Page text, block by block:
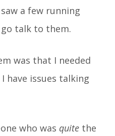
a few running
talk to them.
was that I needed
have issues talking
who was quite the